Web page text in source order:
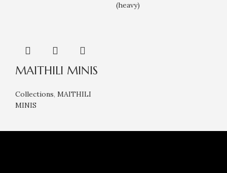
(heavy)
MAITHILI MINIS
Collections, MAITHILI
MINIS